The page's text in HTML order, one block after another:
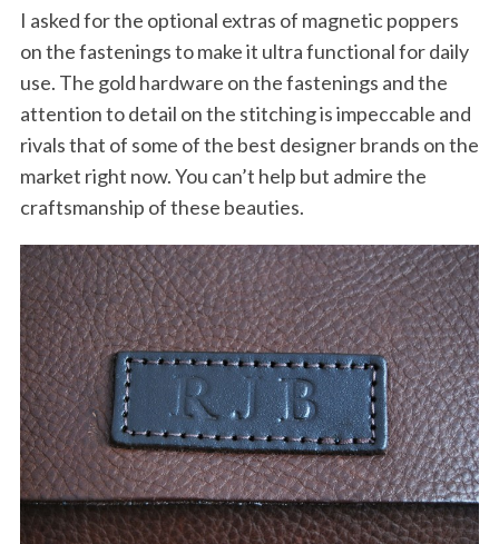
I asked for the optional extras of magnetic poppers
on the fastenings to make it ultra functional for daily
use. The gold hardware on the fastenings and the
attention to detail on the stitching is impeccable and
rivals that of some of the best designer brands on the
market right now. You can’t help but admire the
craftsmanship of these beauties.